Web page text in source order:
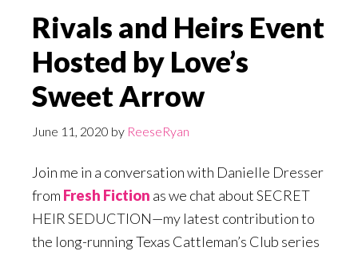
Rivals and Heirs Event
Hosted by Love’s
Sweet Arrow
June 11, 2020 by ReeseRyan
Join me in a conversation with Danielle Dresser
from Fresh Fiction as we chat about SECRET
HEIR SEDUCTION—my latest contribution to
the long-running Texas Cattleman’s Club series